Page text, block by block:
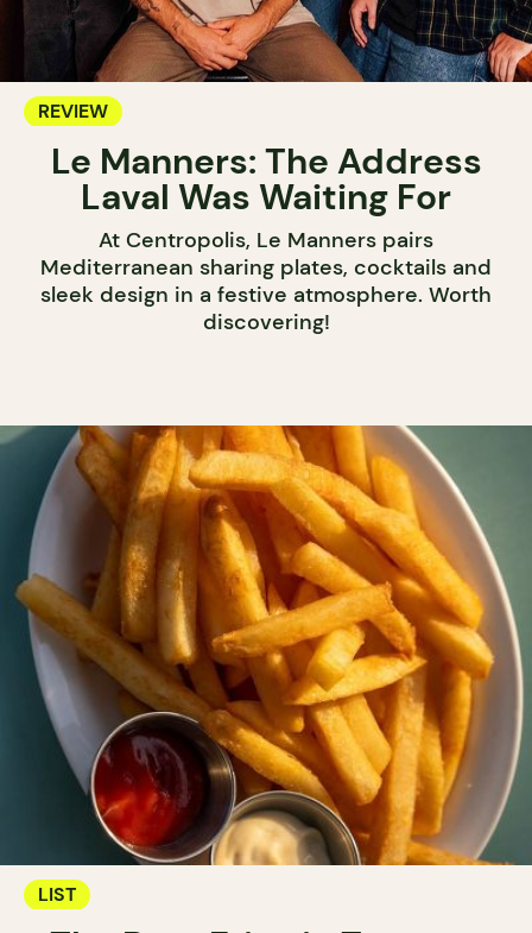
REVIEW
Le Manners: The Address
Laval Was Waiting For
At Centropolis, Le Manners pairs
Mediterranean sharing plates, cocktails and
sleek design in a festive atmosphere. Worth
discovering!
LIST